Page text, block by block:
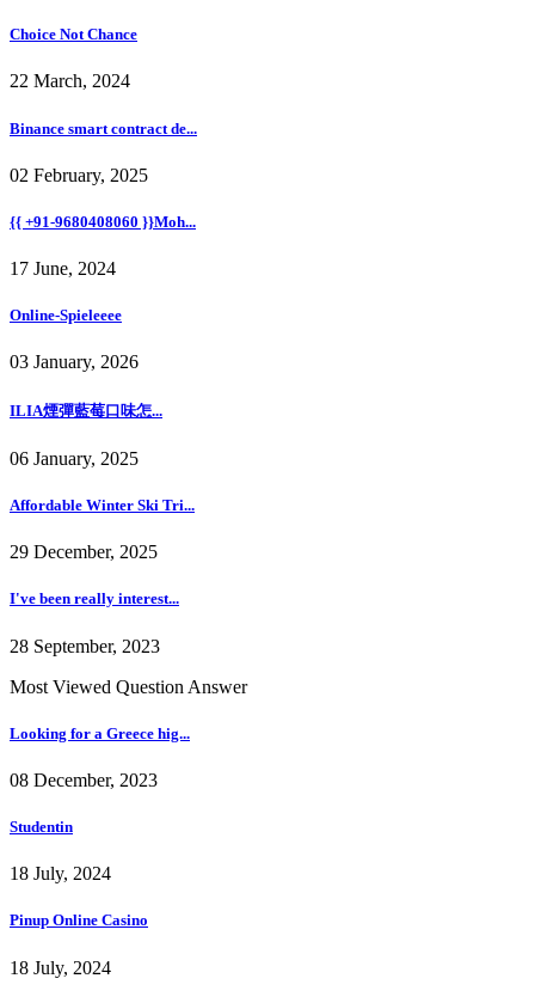
Choice Not Chance
22 March, 2024
Binance smart contract de...
02 February, 2025
{{ +91-9680408060 }}Moh...
17 June, 2024
Online-Spieleeee
03 January, 2026
ILIA煙彈藍莓口味怎...
06 January, 2025
Affordable Winter Ski Tri...
29 December, 2025
I've been really interest...
28 September, 2023
Most Viewed Question Answer
Looking for a Greece hig...
08 December, 2023
Studentin
18 July, 2024
Pinup Online Casino
18 July, 2024